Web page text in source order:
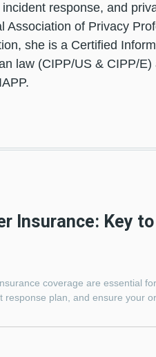
response, and
of Privacy
she is a Certified
law (CIPP/US & CIPP/E)
Insurance: Key
coverage are essential
plan, and ensure your